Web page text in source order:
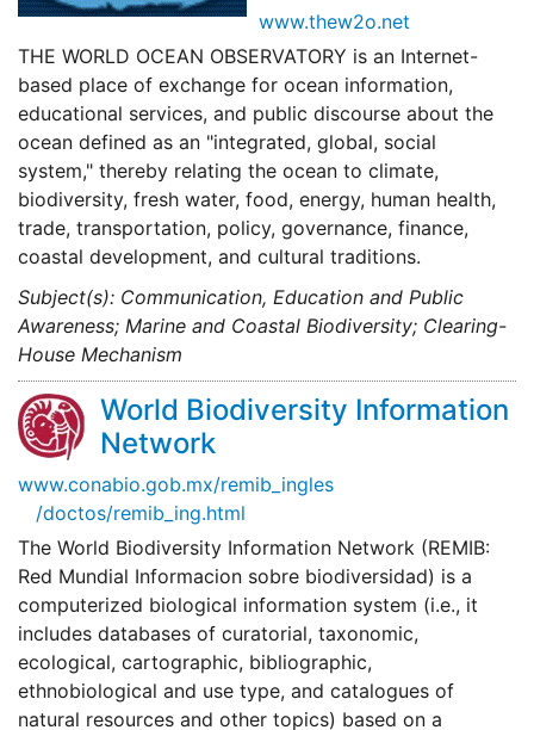
www.thew2o.net
THE WORLD OCEAN OBSERVATORY is an Internet-
based place of exchange for ocean information,
educational services, and public discourse about the
ocean defined as an "integrated, global, social
system," thereby relating the ocean to climate,
biodiversity, fresh water, food, energy, human health,
trade, transportation, policy, governance, finance,
coastal development, and cultural traditions.
Subject(s): Communication, Education and Public
Awareness; Marine and Coastal Biodiversity; Clearing-
House Mechanism
World Biodiversity Information
Network
www.conabio.gob.mx/remib_ingles
/doctos/remib_ing.html
The World Biodiversity Information Network (REMIB:
Red Mundial Informacion sobre biodiversidad) is a
computerized biological information system (i.e., it
includes databases of curatorial, taxonomic,
ecological, cartographic, bibliographic,
ethnobiological and use type, and catalogues of
natural resources and other topics) based on a